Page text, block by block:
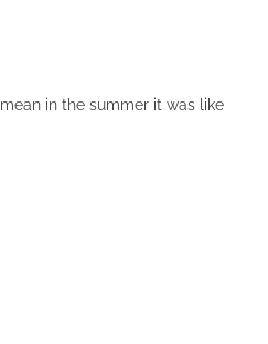
in the summer it was like